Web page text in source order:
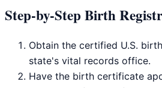
Step-by-Step Birth
Obtain the certified U.S.
state's vital records office.
Have the birth certificate